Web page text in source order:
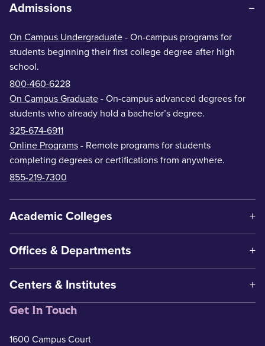
Admissions
On Campus Undergraduate - On-campus programs for
students beginning their first college degree after high
school.
800-460-6228
On Campus Graduate - On-campus advanced degrees for
students who already hold a bachelor’s degree.
325-674-6911
Online Programs - Remote programs for students
completing degrees or certifications from anywhere.
855-219-7300
Academic Colleges
Offices & Departments
Centers & Institutes
Get In Touch
1600 Campus Court